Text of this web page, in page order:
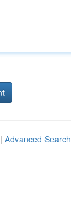
Advanced Search